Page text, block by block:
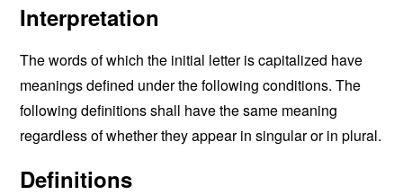
Interpretation
The words of which the initial letter is capitalized have
meanings defined under the following conditions. The
following definitions shall have the same meaning
regardless of whether they appear in singular or in plural.
Definitions